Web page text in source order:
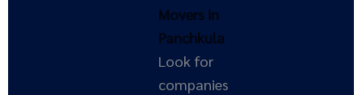
Movers in
Panchkula
Look for
companies